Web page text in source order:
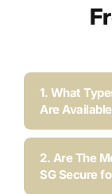
1. What
Are
2. Are The
SG Secure